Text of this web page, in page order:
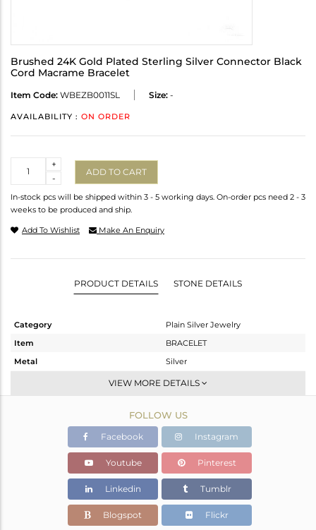
Brushed 24K Gold Plated Sterling Silver Connector Black
Cord Macrame Bracelet
Item Code: WBEZB0011SL Size: -
AVAILABILITY : ON ORDER
-
+
ADD TO CART
In-stock pcs will be shipped within 3 - 5 working days. On-order pcs need 2 - 3
weeks to be produced and ship.
Add To Wishlist Make An Enquiry
PRODUCT DETAILS STONE DETAILS
Category
Plain Silver Jewelry
Item
BRACELET
Metal
Silver
Leather And Cord
Gold
6.67 gms
5.22 gms
Color Stone Weight
7.25 cts
VIEW MORE DETAILS
FOLLOW US
Facebook Instagram
Youtube Pinterest
Linkedin Tumblr
Blogspot Flickr